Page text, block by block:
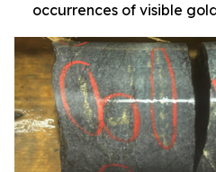
occurrences of visible